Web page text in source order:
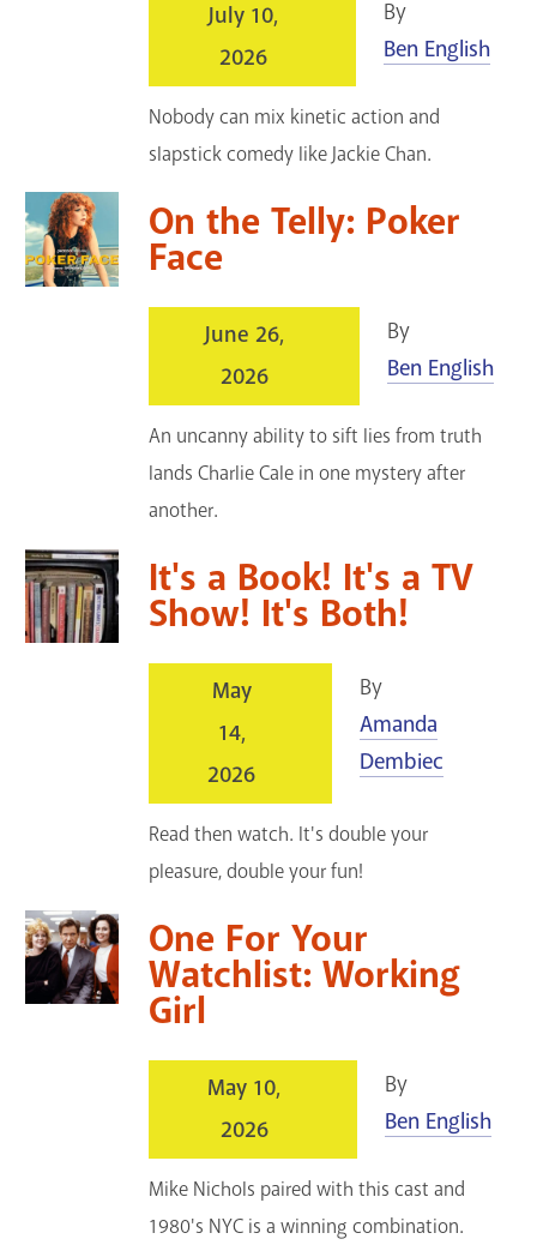
GET A CARD
Contact Us
July 10,
2026
By
Ben English
Nobody can mix kinetic action and
slapstick comedy like Jackie Chan.
On the Telly: Poker
Face
June 26,
2026
By
Ben English
An uncanny ability to sift lies from truth
lands Charlie Cale in one mystery after
another.
It's a Book! It's a TV
Show! It's Both!
May
14,
2026
By
Amanda
Dembiec
Read then watch. It's double your
pleasure, double your fun!
One For Your
Watchlist: Working
Girl
May 10,
2026
By
Ben English
Mike Nichols paired with this cast and
1980's NYC is a winning combination.